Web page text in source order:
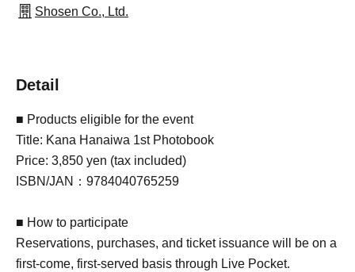
Shosen Co., Ltd.
Detail
■ Products eligible for the event
Title: Kana Hanaiwa 1st Photobook
Price: 3,850 yen (tax included)
ISBN/JAN：9784040765259
■ How to participate
Reservations, purchases, and ticket issuance will be on a
first-come, first-served basis through Live Pocket.